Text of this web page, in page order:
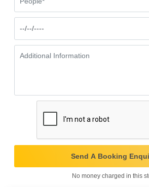
Send A Booking
No money charged in this